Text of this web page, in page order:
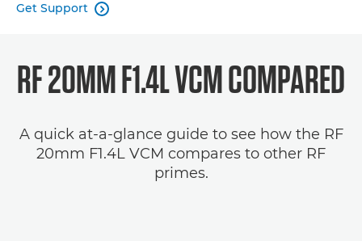
Get Support 
RF 20MM F1.4L VCM COMPARED
A quick at-a-glance guide to see how the RF
20mm F1.4L VCM compares to other RF
primes.